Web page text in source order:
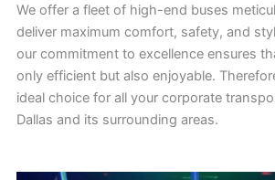
We offer a fleet of high-end buses
deliver maximum comfort, safety, and
our commitment to excellence ensures
only efficient but also enjoyable.
ideal choice for all your corporate
Dallas and its surrounding areas.